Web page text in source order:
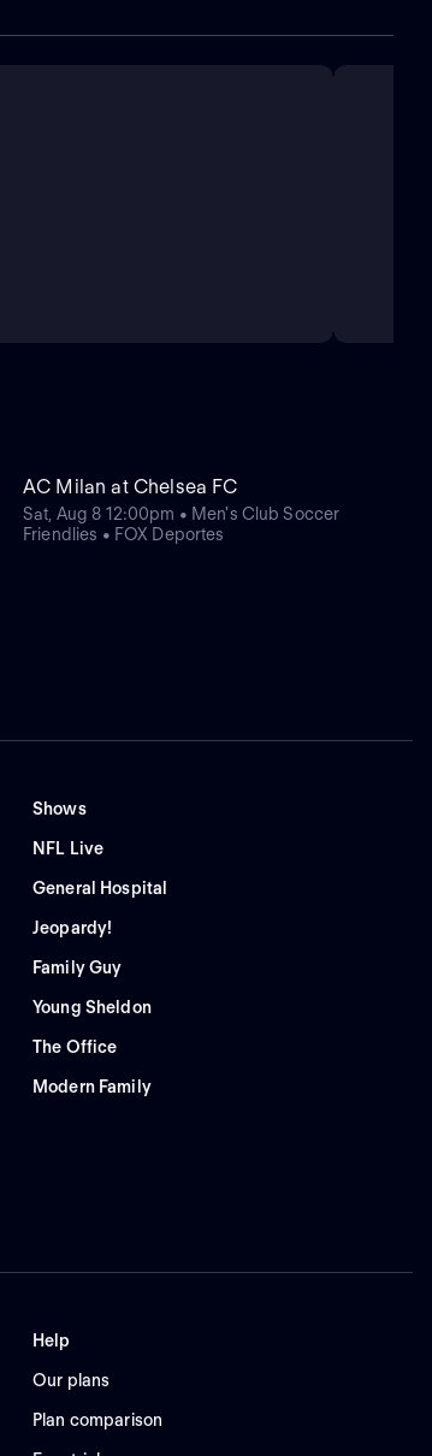
AC Milan at Chelsea FC
Sat, Aug 8 12:00pm • Men's Club Soccer
Friendlies • FOX Deportes
Shows
NFL Live
General Hospital
Jeopardy!
Family Guy
Young Sheldon
The Office
Modern Family
Help
Our plans
Plan comparison